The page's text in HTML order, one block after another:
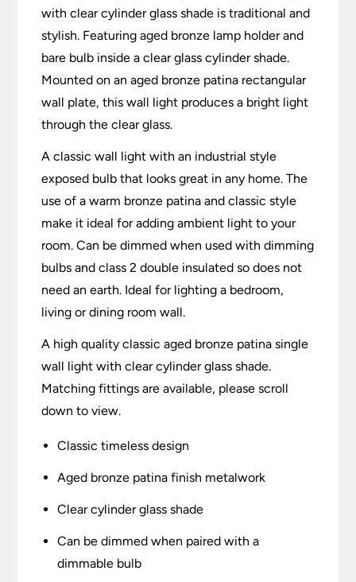
with clear cylinder glass shade is traditional and
stylish. Featuring aged bronze lamp holder and
bare bulb inside a clear glass cylinder shade.
Mounted on an aged bronze patina rectangular
wall plate, this wall light produces a bright light
through the clear glass.
A classic wall light with an industrial style
exposed bulb that looks great in any home. The
use of a warm bronze patina and classic style
make it ideal for adding ambient light to your
room. Can be dimmed when used with dimming
bulbs and class 2 double insulated so does not
need an earth. Ideal for lighting a bedroom,
living or dining room wall.
A high quality classic aged bronze patina single
wall light with clear cylinder glass shade.
Matching fittings are available, please scroll
down to view.
Classic timeless design
Aged bronze patina finish metalwork
Clear cylinder glass shade
Can be dimmed when paired with a
dimmable bulb